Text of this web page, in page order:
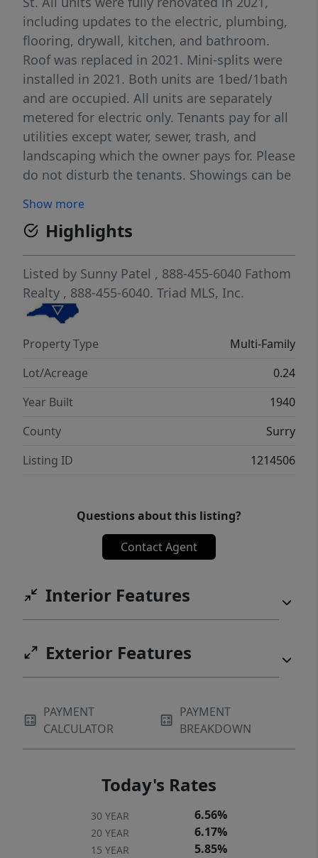
including updates to the electric, plumbing,
flooring, drywall, kitchen, and bathroom.
Roof was replaced in 2021. Mini-splits were
installed in 2021. Both units are 1bed/1bath
and are occupied. All units are separately
metered for electric only. Tenants pay for all
utilities except water, sewer, trash, and
landscaping which the owner pays for. Please
do not disturb the tenants. Showings can be
contact listing agent for financials. Listing
agent is broker owner. Sold as is.
Show more
Highlights
Listed by Sunny Patel , 888-455-6040 Fathom
Realty , 888-455-6040. Triad MLS, Inc.
Property Type
Multi-Family
Lot/Acreage
0.24
Year Built
1940
County
Surry
Listing ID
1214506
Questions about this listing?
Contact Agent
Interior Features
Exterior Features
PAYMENT
CALCULATOR
PAYMENT
BREAKDOWN
Today's Rates
30 YEAR 6.56%
20 YEAR 6.17%
15 YEAR 5.85%